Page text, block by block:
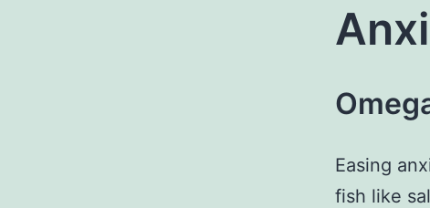
Easing
fish like